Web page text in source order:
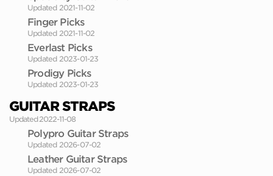
Updated 2021-11-02
Finger Picks
Updated 2021-11-02
Everlast Picks
Updated 2023-01-23
Prodigy Picks
Updated 2023-01-23
GUITAR STRAPS
Updated 2022-11-08
Polypro Guitar Straps
Updated 2026-07-02
Leather Guitar Straps
Updated 2026-07-02